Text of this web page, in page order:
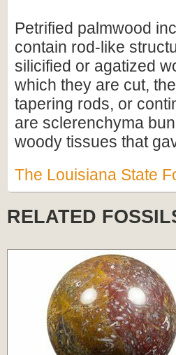
Petrified palmwood
contain rod-like
silicified or agatized
which they are cut,
tapering rods, or
are sclerenchyma
woody tissues that
The Louisiana State
RELATED